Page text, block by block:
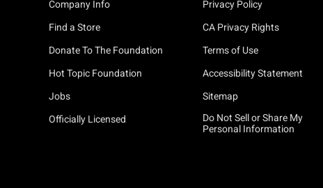
Company Info
Find a Store
Donate To The Foundation
Hot Topic Foundation
Jobs
Officially Licensed
Privacy Policy
CA Privacy Rights
Terms of Use
Accessibility Statement
Sitemap
Do Not Sell or Share My
Personal Information